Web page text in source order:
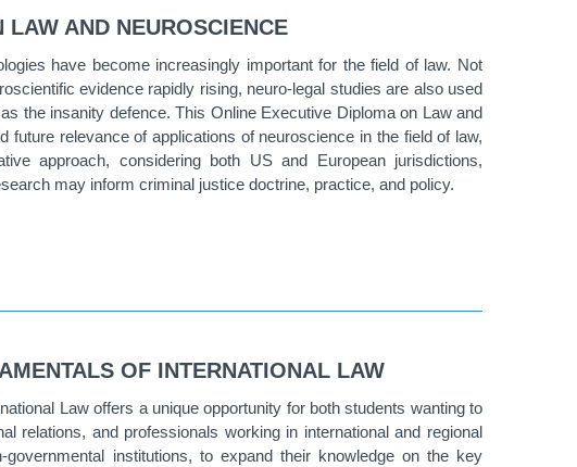
AND NEUROSCIENCE
have become increasingly important for the field of law. Not
evidence rapidly rising, neuro-legal studies are also used
the insanity defence. This Online Executive Diploma on Law and
future relevance of applications of neuroscience in the field of law,
approach, considering both US and European jurisdictions,
may inform criminal justice doctrine, practice, and policy.
OF INTERNATIONAL LAW
Law offers a unique opportunity for both students wanting to
relations, and professionals working in international and regional
institutions, to expand their knowledge on the key